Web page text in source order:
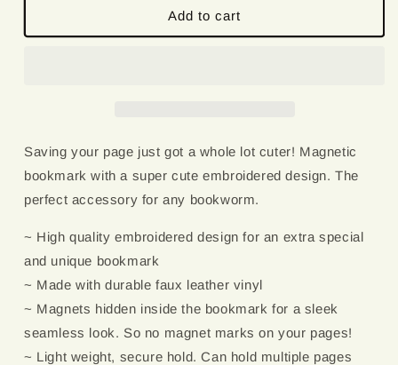
|
Cobweb
|
Add to cart
Saving your page just got a whole lot cuter! Magnetic
bookmark with a super cute embroidered design. The
perfect accessory for any bookworm.
~ High quality embroidered design for an extra special
and unique bookmark
~ Made with durable faux leather vinyl
~ Magnets hidden inside the bookmark for a sleek
seamless look. So no magnet marks on your pages!
~ Light weight, secure hold. Can hold multiple pages